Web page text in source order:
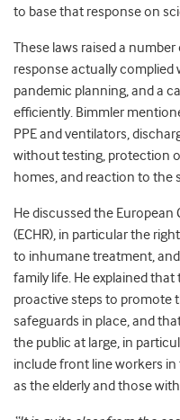
to base that response on
These laws raised a
response actually complied
pandemic planning, and a
efficiently. Bimmler
PPE and ventilators,
without testing, protection
homes, and reaction to the
He discussed the
(ECHR), in particular the
to inhumane treatment,
family life. He explained
proactive steps to promote
safeguards in place, and
the public at large, in
include front line workers in
as the elderly and those